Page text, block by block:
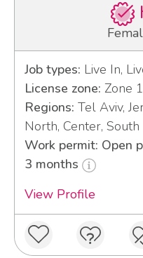
Job types: Live In,
License zone: Zone 1
Regions: Tel Aviv,
North, Center, South
Work permit: Open
3 months
View Profile